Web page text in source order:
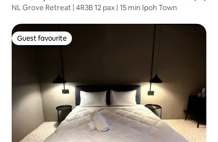
NL Grove Retreat | 4R3B 12 pax | 15 min Ipoh Town
Guest favourite
Guest favourite